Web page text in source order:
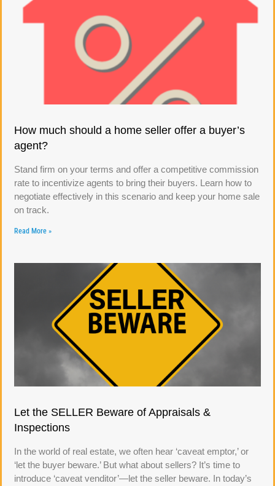
How much should a home seller offer a buyer’s
agent?
Stand firm on your terms and offer a competitive commission
rate to incentivize agents to bring their buyers. Learn how to
negotiate effectively in this scenario and keep your home sale
on track.
Read More »
Let the SELLER Beware of Appraisals &
Inspections
In the world of real estate, we often hear ‘caveat emptor,’ or
‘let the buyer beware.’ But what about sellers? It’s time to
introduce ‘caveat venditor’—let the seller beware. In today’s